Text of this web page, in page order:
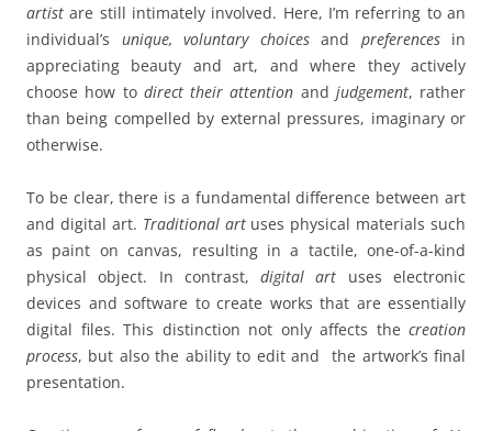
artist are still intimately involved. Here, I’m referring to an
individual’s unique, voluntary choicesand preferencesin
appreciating beauty and art, and where they actively
choose how to direct their attention and judgement, rather
than being compelled by external pressures, imaginary or
otherwise.
To be clear, there is a fundamental difference between art
and digital art. Traditional artuses physical materials such
as paint on canvas, resulting in a tactile, one-of-a-kind
physical object. In contrast,digital art uses electronic
devices and software to create works that are essentially
digital files. This distinction not only affects the creation
process, but also the ability to edit and the artwork’s final
presentation.